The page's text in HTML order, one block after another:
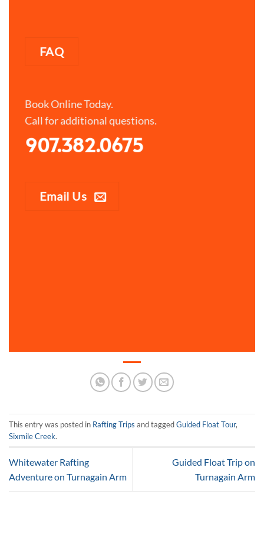
FAQ
Book Online Today.
Call for additional questions.
907.382.0675
Email Us
This entry was posted in Rafting Trips and taggedGuided Float Tour,
Sixmile Creek.
Whitewater Rafting
Adventure on Turnagain Arm
Guided Float Trip on
Turnagain Arm